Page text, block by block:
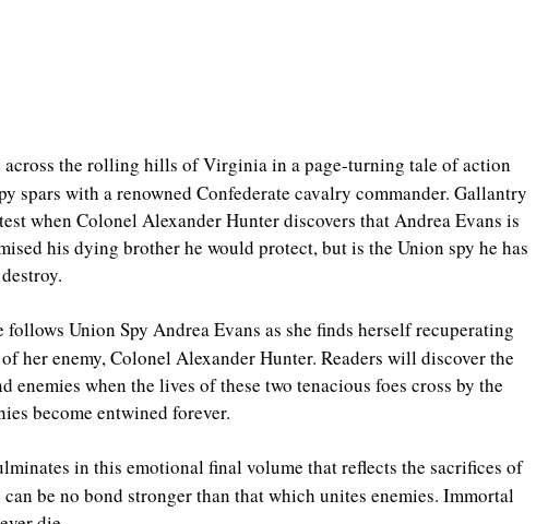
across the rolling hills of Virginia in a page-turning tale of action
spars with a renowned Confederate cavalry commander. Gallantry
when Colonel Alexander Hunter discovers that Andrea Evans is
his dying brother he would protect, but is the Union spy he has
follows Union Spy Andrea Evans as she finds herself recuperating
her enemy, Colonel Alexander Hunter. Readers will discover the
enemies when the lives of these two tenacious foes cross by the
become entwined forever.
in this emotional final volume that reflects the sacrifices of
be no bond stronger than that which unites enemies. Immortal